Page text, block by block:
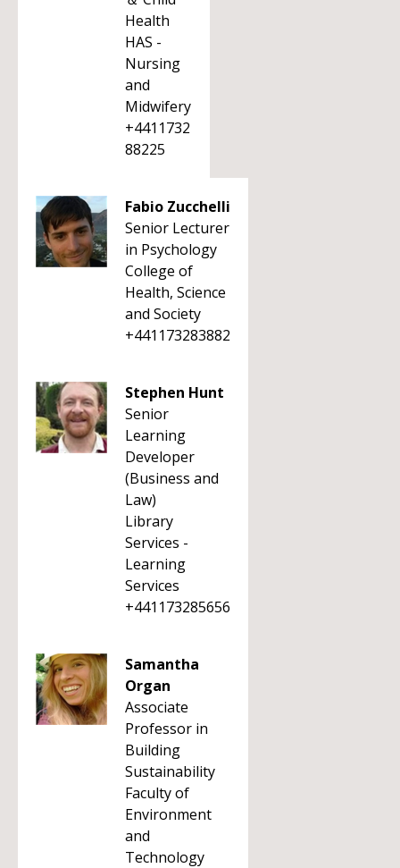
Health
HAS -
Nursing
and
Midwifery
+4411732
88225
Fabio Zucchelli
Senior Lecturer
in Psychology
College of
Health, Science
and Society
+441173283882
Stephen Hunt
Senior
Learning
Developer
(Business and
Law)
Library
Services -
Learning
Services
+441173285656
Samantha
Organ
Associate
Professor in
Building
Sustainability
Faculty of
Environment
and
Technology